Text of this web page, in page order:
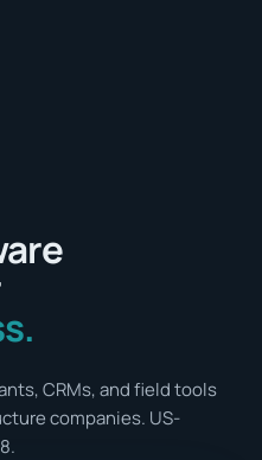
CRMs, and field tools
companies. US-